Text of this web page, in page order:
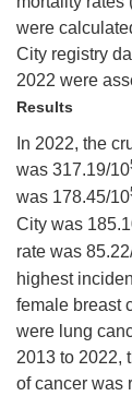
were
City registry
2022 were
Results
In 2022, the
was 317.19/10
was 178.45/10
City was
rate was
highest
female breast
were lung
2013 to 2022,
of cancer was